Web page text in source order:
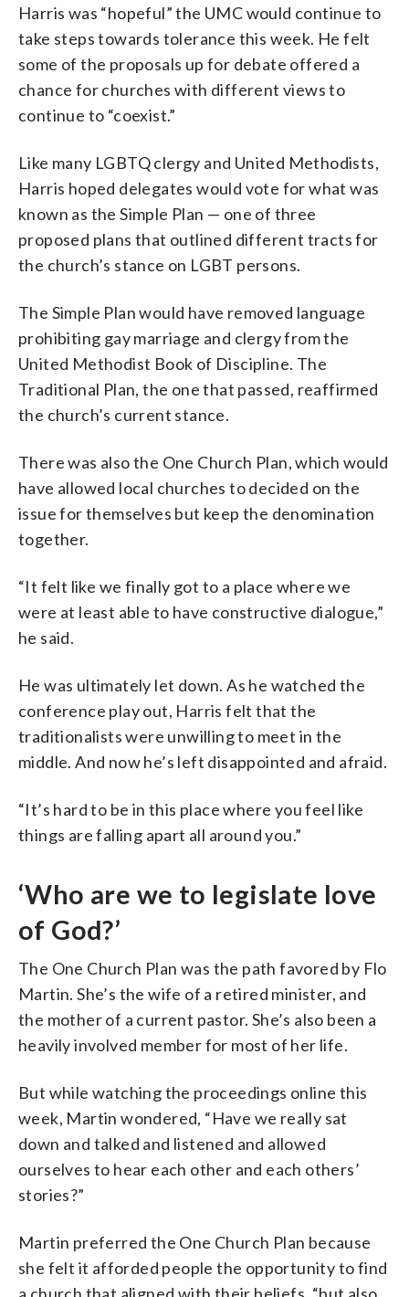
Harris was “hopeful” the UMC would continue to
take steps towards tolerance this week. He felt
some of the proposals up for debate offered a
chance for churches with different views to
continue to “coexist.”
Like many LGBTQ clergy and United Methodists,
Harris hoped delegates would vote for what was
known as the Simple Plan — one of three
proposed plans that outlined different tracts for
the church’s stance on LGBT persons.
The Simple Plan would have removed language
prohibiting gay marriage and clergy from the
United Methodist Book of Discipline. The
Traditional Plan, the one that passed, reaffirmed
the church’s current stance.
There was also the One Church Plan, which would
have allowed local churches to decided on the
issue for themselves but keep the denomination
together.
“It felt like we finally got to a place where we
were at least able to have constructive dialogue,”
he said.
He was ultimately let down. As he watched the
conference play out, Harris felt that the
traditionalists were unwilling to meet in the
middle. And now he’s left disappointed and afraid.
“It’s hard to be in this place where you feel like
things are falling apart all around you.”
‘Who are we to legislate love
of God?’
The One Church Plan was the path favored by Flo
Martin. She’s the wife of a retired minister, and
the mother of a current pastor. She’s also been a
heavily involved member for most of her life.
But while watching the proceedings online this
week, Martin wondered, “Have we really sat
down and talked and listened and allowed
ourselves to hear each other and each others’
stories?”
Martin preferred the One Church Plan because
she felt it afforded people the opportunity to find